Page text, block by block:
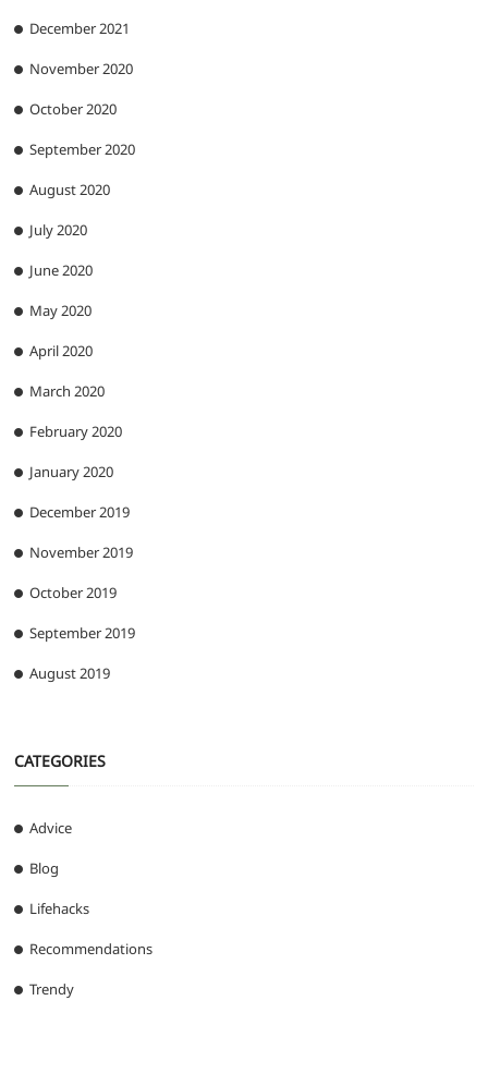
December 2021
November 2020
October 2020
September 2020
August 2020
July 2020
June 2020
May 2020
April 2020
March 2020
February 2020
January 2020
December 2019
November 2019
October 2019
September 2019
August 2019
CATEGORIES
Advice
Blog
Lifehacks
Recommendations
Trendy